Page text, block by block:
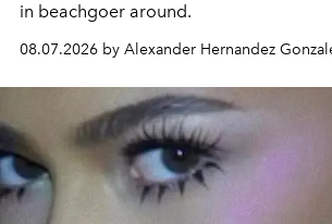
in beachgoer around.
08.07.2026 by Alexander Hernandez